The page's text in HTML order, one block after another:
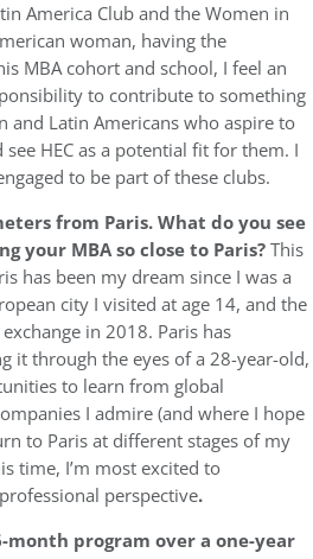
America Club and the Women in
woman, having the
MBA cohort and school, I feel an
to contribute to something
Latin Americans who aspire to
HEC as a potential fit for them. I
to be part of these clubs.
from Paris. What do you see
your MBA so close to Paris?This
has been my dream since I was a
city I visited at age 14, and the
in 2018. Paris has
it through the eyes of a 28-year-old,
to learn from global
I admire (and where I hope
to Paris at different stages of my
time, I’m most excited to
perspective.
month program over a one-year